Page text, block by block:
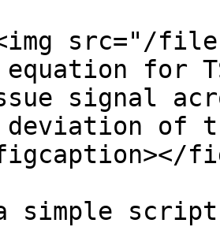
src="/files/
for
signal
deviation of
simple